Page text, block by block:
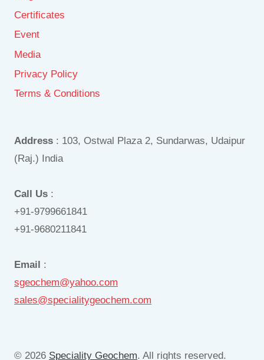
Certificates
Event
Media
Privacy Policy
Terms & Conditions
Address : 103, Ostwal Plaza 2, Sundarwas, Udaipur
(Raj.) India
Call Us :
+91-9799661841
+91-9680211841
Email :
sgeochem@yahoo.com
sales@specialitygeochem.com
© 2026 Speciality Geochem. All rights reserved.